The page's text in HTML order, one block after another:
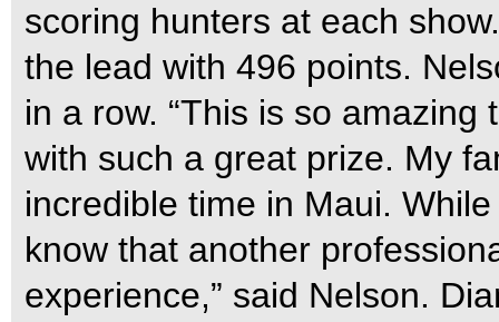
scoring hunters at each
the lead with 496 points.
in a row. “This is so
with such a great prize. My
incredible time in Maui.
know that another
experience,” said Nelson.